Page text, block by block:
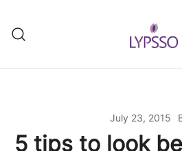
content
July 23, 2015
5 tips to look